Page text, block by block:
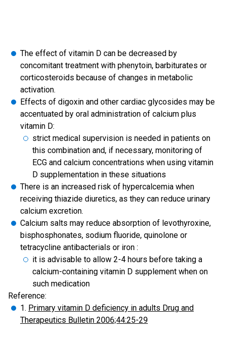
The effect of vitamin D can be decreased by
concomitant treatment with phenytoin, barbiturates or
corticosteroids because of changes in metabolic
activation.
Effects of digoxin and other cardiac glycosides may be
accentuated by oral administration of calcium plus
vitamin D:
strict medical supervision is needed in patients on
this combination and, if necessary, monitoring of
ECG and calcium concentrations when using vitamin
D supplementation in these situations
There is an increased risk of hypercalcemia when
receiving thiazide diuretics, as they can reduce urinary
calcium excretion.
Calcium salts may reduce absorption of levothyroxine,
bisphosphonates, sodium fluoride, quinolone or
tetracycline antibacterials or iron :
it is advisable to allow 2-4 hours before taking a
calcium-containing vitamin D supplement when on
such medication
Reference:
1. Primary vitamin D deficiency in adults Drug and
Therapeutics Bulletin 2006;44:25-29